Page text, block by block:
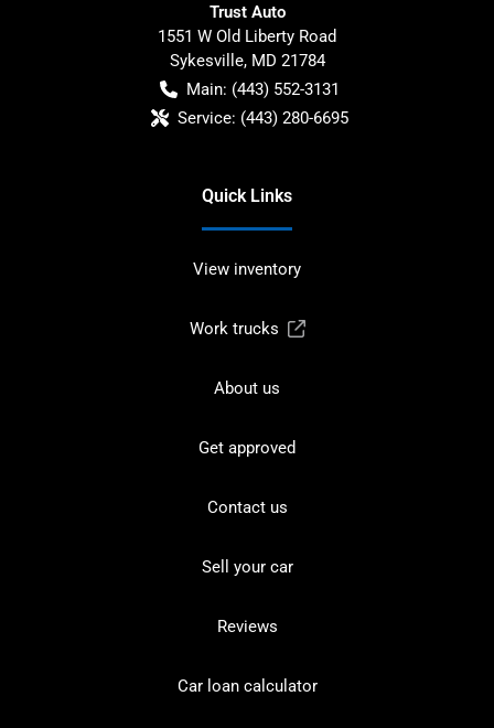
Trust Auto
1551 W Old Liberty Road
Sykesville, MD 21784
Main: (443) 552-3131
Service: (443) 280-6695
Quick Links
View inventory
Work trucks
About us
Get approved
Contact us
Sell your car
Reviews
Car loan calculator